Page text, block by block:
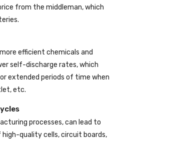
from the middleman, which
efficient chemicals and
self-discharge rates, which
extended periods of time when
etc.
processes, can lead to
quality cells, circuit boards,